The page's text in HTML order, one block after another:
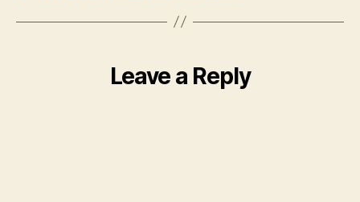
Leave a Reply